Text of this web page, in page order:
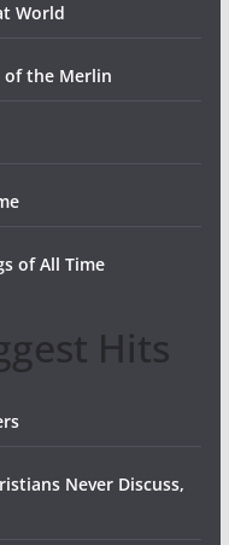
World
of the Merlin
of All Time
Hits
Never Discuss,